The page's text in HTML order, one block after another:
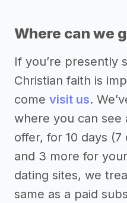
Where can we
If you’re presently
Christian faith is
come visit us.
where you can see
offer, for 10 days
and 3 more for
dating sites, we
same as a paid